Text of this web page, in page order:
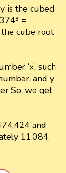
is the cubed
=
cube root
‘x’, such
and y
So, we get
and
11.084.